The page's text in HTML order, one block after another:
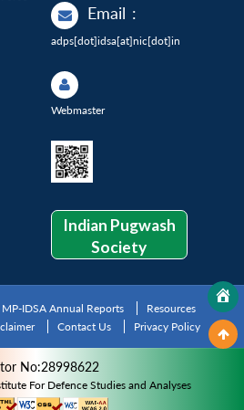
Email :
adps[dot]idsa[at]nic[dot]in
Webmaster
Indian Pugwash
Society
MP-IDSA Annual Reports
Resources
Contact Us Privacy Policy
No:28998622
For Defence Studies and Analyses